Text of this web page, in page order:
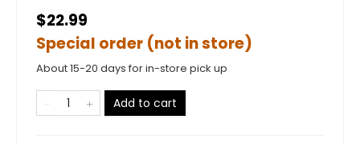
$22.99
Special order (not in store)
About 15-20 days for in-store pick up
Add to cart